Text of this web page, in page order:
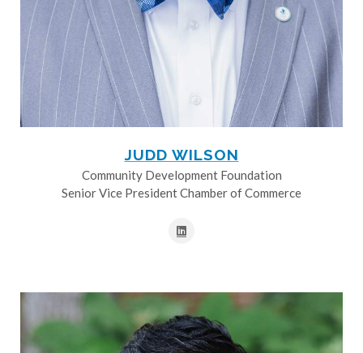
JUDD WILSON
Community Development Foundation
Senior Vice President Chamber of Commerce